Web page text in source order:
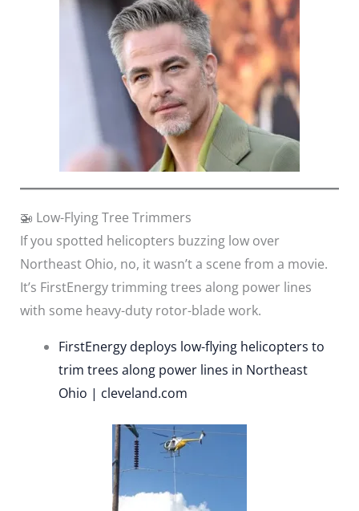
🚁 Low-Flying Tree Trimmers
If you spotted helicopters buzzing low over
Northeast Ohio, no, it wasn’t a scene from a movie.
It’s FirstEnergy trimming trees along power lines
with some heavy-duty rotor-blade work.
FirstEnergy deploys low-flying helicopters to
trim trees along power lines in Northeast
Ohio | cleveland.com